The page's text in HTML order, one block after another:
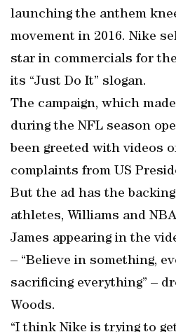
launching the anthem
movement in 2016. Nike
star in commercials for
its “Just Do It” slogan.
The campaign, which
during the NFL season
been greeted with videos
complaints from US
But the ad has the
athletes, Williams and
James appearing in the
– “Believe in something,
sacrificing everything” –
Woods.
“I think Nike is trying to